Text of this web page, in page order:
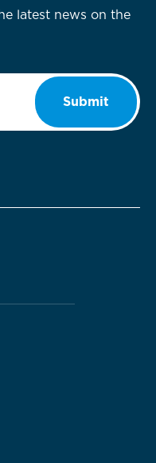
latest news on the
Submit